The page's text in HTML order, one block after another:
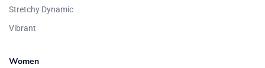
Stretchy Dynamic
Vibrant
Women